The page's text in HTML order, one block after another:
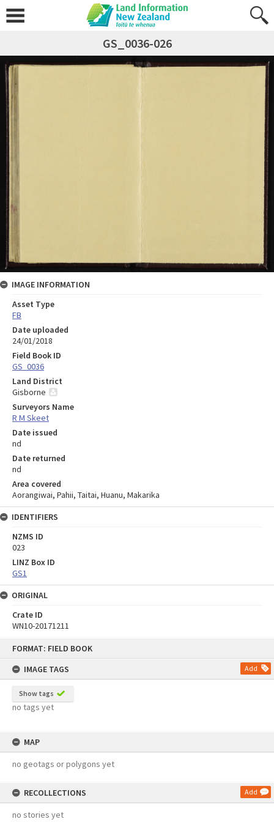
FORMAT: FIELD BOOK
IMAGE TAGS
Add
Show tags
no tags yet
MAP
no geotags or polygons yet
RECOLLECTIONS Add
no stories yet
GS_0036-026
IMAGE INFORMATION
Asset Type
FB
Date uploaded
24/01/2018
Field Book ID
GS_0036
Land District
Gisborne
Surveyors Name
R M Skeet
Date issued
nd
Date returned
nd
Area covered
Aorangiwai, Pahii, Taitai, Huanu, Makarika
IDENTIFIERS
NZMS ID
023
LINZ Box ID
GS1
ORIGINAL
Crate ID
WN10-20171211